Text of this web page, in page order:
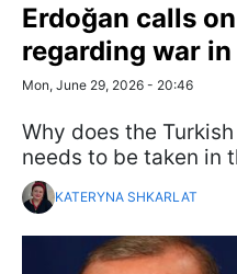
Erdoğan calls
regarding war
Mon, June 29, 2026 - 20:46
Why does the
needs to be taken in
KATERYNA SHKARLAT